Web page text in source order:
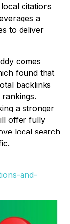
citations
a
to deliver
comes
found that
backlinks
a stronger
offer fully
local search
and-